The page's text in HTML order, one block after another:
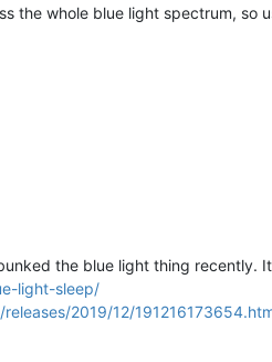
the whole blue light spectrum, so
the blue light thing recently.
light-sleep/
2019/12/